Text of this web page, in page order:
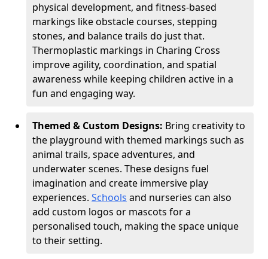
physical development, and fitness-based
markings like obstacle courses, stepping
stones, and balance trails do just that.
Thermoplastic markings in Charing Cross
improve agility, coordination, and spatial
awareness while keeping children active in a
fun and engaging way.
Themed & Custom Designs: Bring creativity to
the playground with themed markings such as
animal trails, space adventures, and
underwater scenes. These designs fuel
imagination and create immersive play
experiences. Schools and nurseries can also
add custom logos or mascots for a
personalised touch, making the space unique
to their setting.